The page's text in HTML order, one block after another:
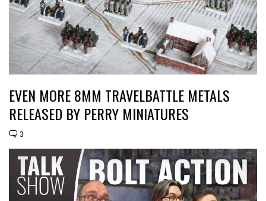
EVEN MORE 8MM TRAVELBATTLE METALS
RELEASED BY PERRY MINIATURES
3